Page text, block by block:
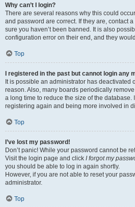
Why can’t I login?
There are several reasons why this could
and password are correct. If they are, contact
sure you haven’t been banned. It is also
configuration error on their end, and they
Top
I registered in the past but cannot login any
It is possible an administrator has deactivated
reason. Also, many boards periodically
a long time to reduce the size of the database.
registering again and being more involved in
Top
I’ve lost my password!
Don’t panic! While your password cannot be
Visit the login page and click I forgot my
you should be able to log in again shortly.
However, if you are not able to reset your
administrator.
Top